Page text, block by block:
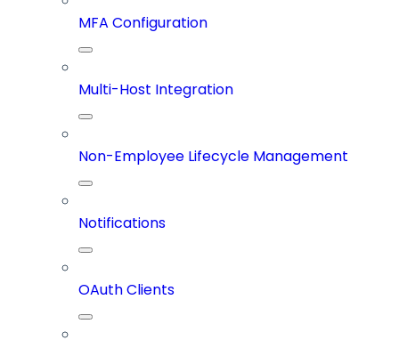
MFA Configuration
Multi-Host Integration
Non-Employee Lifecycle Management
Notifications
OAuth Clients